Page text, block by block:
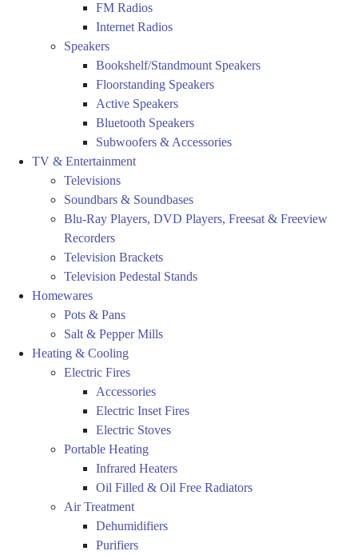
FM Radios
Internet Radios
Speakers
Bookshelf/Standmount Speakers
Floorstanding Speakers
Active Speakers
Bluetooth Speakers
Subwoofers & Accessories
TV & Entertainment
Televisions
Soundbars & Soundbases
Blu-Ray Players, DVD Players, Freesat & Freeview
Recorders
Television Brackets
Television Pedestal Stands
Homewares
Pots & Pans
Salt & Pepper Mills
Heating & Cooling
Electric Fires
Accessories
Electric Inset Fires
Electric Stoves
Portable Heating
Infrared Heaters
Oil Filled & Oil Free Radiators
Air Treatment
Dehumidifiers
Purifiers